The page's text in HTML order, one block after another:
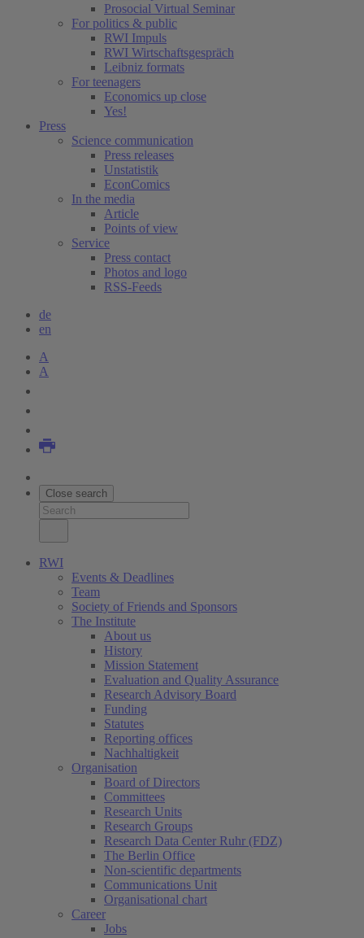
Prosocial Virtual Seminar
For politics & public
RWI Impuls
RWI Wirtschaftsgespräch
Leibniz formats
For teenagers
Economics up close
Yes!
Press
Science communication
Press releases
Unstatistik
EconComics
In the media
Article
Points of view
Service
Press contact
Photos and logo
RSS-Feeds
de
en
A
A
Close search
RWI
Events & Deadlines
Team
Society of Friends and Sponsors
The Institute
About us
History
Mission Statement
Evaluation and Quality Assurance
Research Advisory Board
Funding
Statutes
Reporting offices
Nachhaltigkeit
Organisation
Board of Directors
Committees
Research Units
Research Groups
Research Data Center Ruhr (FDZ)
The Berlin Office
Non-scientific departments
Communications Unit
Organisational chart
Career
Jobs